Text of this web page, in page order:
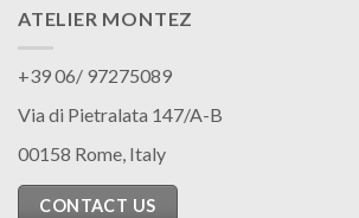
ATELIER MONTEZ
+39 06/ 97275089
Via di Pietralata 147/A-B
00158 Rome, Italy
CONTACT US